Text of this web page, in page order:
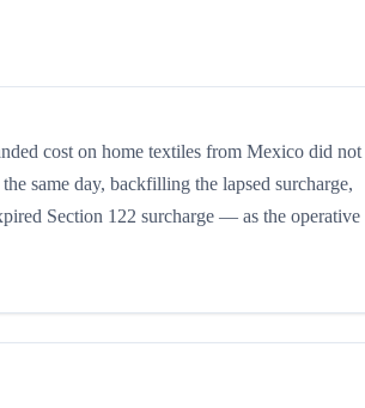
cost on home textiles from Mexico did not
same day, backfilling the lapsed surcharge,
Section 122 surcharge — as the operative